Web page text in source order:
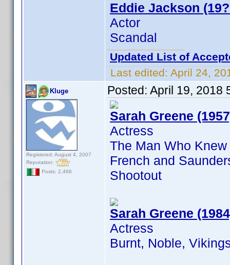
Eddie Jackson
Actor
Scandal
Updated List of
Last edited: April 24,
Kluge
Registered: August 4, 2007
Reputation:
Posts: 2,466
Posted: April 19, 2018
Sarah Greene
Actress
The Man Who
French and
Shootout
Sarah Greene
Actress
Burnt, Noble,